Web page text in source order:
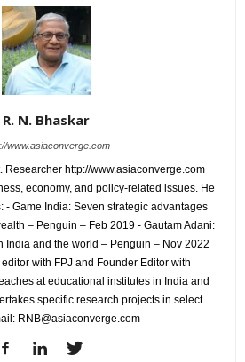
R. N. Bhaskar
www.asiaconverge.com
Researcher http://www.asiaconverge.com
economy, and policy-related issues. He
- Game India: Seven strategic advantages
– Penguin – Feb 2019 - Gautam Adani:
India and the world – Penguin – Nov 2022
with FPJ and Founder Editor with
at educational institutes in India and
specific research projects in select
RNB@asiaconverge.com